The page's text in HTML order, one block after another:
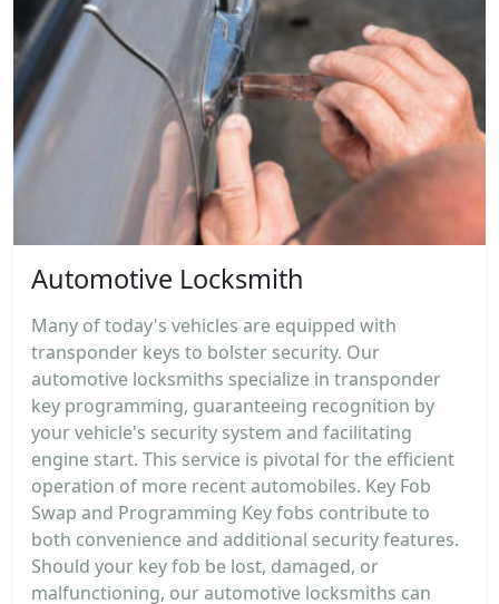
Automotive Locksmith
Many of today's vehicles are equipped with
transponder keys to bolster security. Our
automotive locksmiths specialize in transponder
key programming, guaranteeing recognition by
your vehicle's security system and facilitating
engine start. This service is pivotal for the efficient
operation of more recent automobiles. Key Fob
Swap and Programming Key fobs contribute to
both convenience and additional security features.
Should your key fob be lost, damaged, or
malfunctioning, our automotive locksmiths can